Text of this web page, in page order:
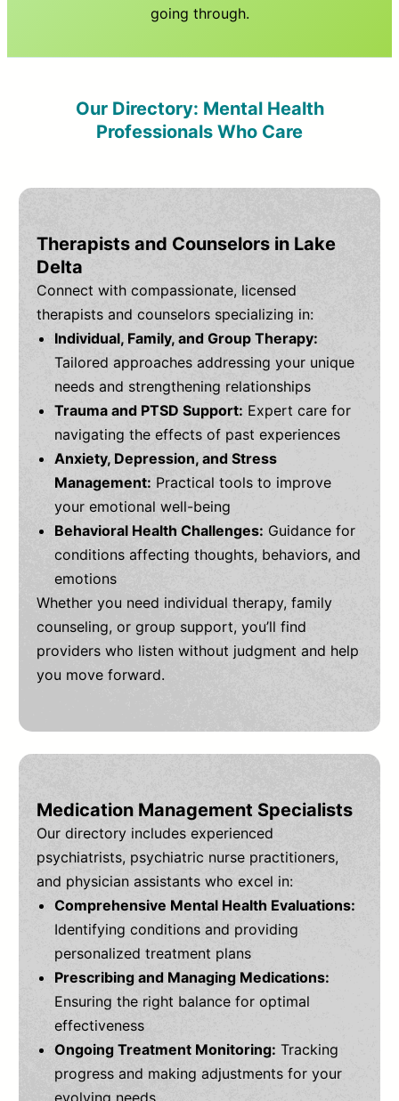
going through.
Our Directory: Mental Health
Professionals Who Care
Therapists and Counselors in Lake
Delta
Connect with compassionate, licensed
therapists and counselors specializing in:
Individual, Family, and Group Therapy:
Tailored approaches addressing your unique
needs and strengthening relationships
Trauma and PTSD Support: Expert care for
navigating the effects of past experiences
Anxiety, Depression, and Stress
Management: Practical tools to improve
your emotional well-being
Behavioral Health Challenges: Guidance for
conditions affecting thoughts, behaviors, and
emotions
Whether you need individual therapy, family
counseling, or group support, you’ll find
providers who listen without judgment and help
you move forward.
Medication Management Specialists
Our directory includes experienced
psychiatrists, psychiatric nurse practitioners,
and physician assistants who excel in:
Comprehensive Mental Health Evaluations:
Identifying conditions and providing
personalized treatment plans
Prescribing and Managing Medications:
Ensuring the right balance for optimal
effectiveness
Ongoing Treatment Monitoring: Tracking
progress and making adjustments for your